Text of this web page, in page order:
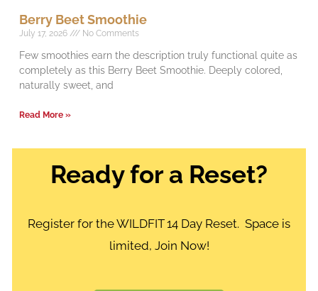
Berry Beet Smoothie
July 17, 2026 No Comments
Few smoothies earn the description truly functional quite as
completely as this Berry Beet Smoothie. Deeply colored,
naturally sweet, and
Read More »
Ready for a Reset?
Register for the WILDFIT 14 Day Reset. Space is
limited, Join Now!